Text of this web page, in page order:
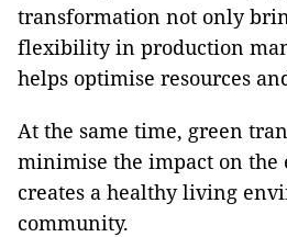
transformation not only
flexibility in production
helps optimise resources
At the same time, green
minimise the impact on
creates a healthy living
community.